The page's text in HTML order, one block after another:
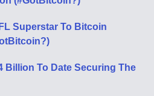
Superstar To Bitcoin
Billion To Date Securing The